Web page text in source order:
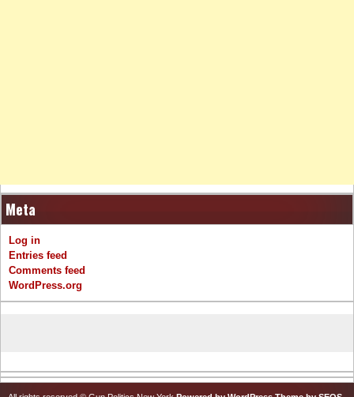
Meta
Log in
Entries feed
Comments feed
WordPress.org